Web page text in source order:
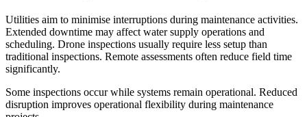
Utilities aim to minimise interruptions during maintenance activities.
Extended downtime may affect water supply operations and
scheduling. Drone inspections usually require less setup than
traditional inspections. Remote assessments often reduce field time
significantly.
Some inspections occur while systems remain operational. Reduced
disruption improves operational flexibility during maintenance